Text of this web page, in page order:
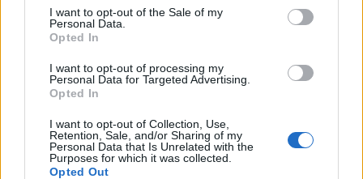
I want to opt-out of the Sale of my
Personal Data.
Opted In
I want to opt-out of processing my
Personal Data for Targeted Advertising.
Opted In
I want to opt-out of Collection, Use,
Retention, Sale, and/or Sharing of my
Personal Data that Is Unrelated with the
Purposes for which it was collected.
Opted Out
#seksipil #twerkanje